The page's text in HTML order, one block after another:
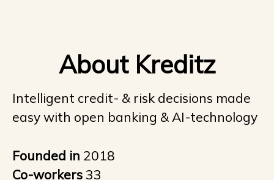
About Kreditz
Intelligent credit- & risk decisions made
easy with open banking & AI-technology
Founded in 2018
Co-workers33